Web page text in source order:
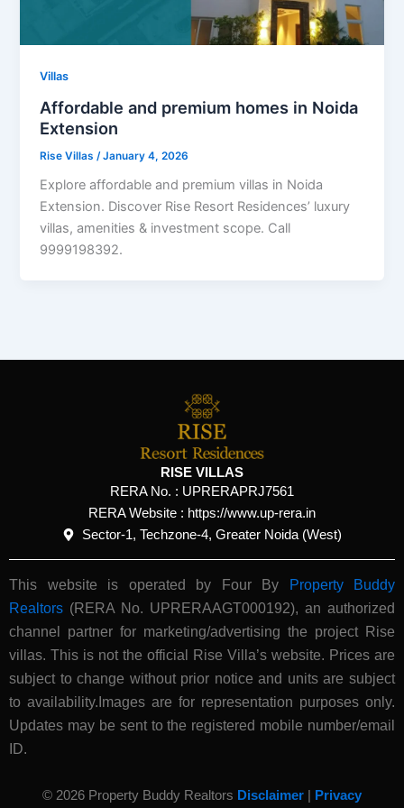
Villas
Affordable and premium homes in Noida
Extension
Rise Villas /January 4, 2026
Explore affordable and premium villas in Noida
Extension. Discover Rise Resort Residences’ luxury
villas, amenities & investment scope. Call
9999198392.
RISE VILLAS
RERA No. : UPRERAPRJ7561
RERA Website : https://www.up-rera.in
Sector-1, Techzone-4, Greater Noida (West)
This website is operated by Four By
Property Buddy
Realtors (RERA No. UPRERAAGT000192), an authorized
channel partner for marketing/advertising the project Rise
villas. This is not the official Rise Villa’s website. Prices are
subject to change without prior notice and units are subject
to availability.Images are for representation purposes only.
Updates may be sent to the registered mobile number/email
ID.
© 2026 Property Buddy Realtors Disclaimer Privacy